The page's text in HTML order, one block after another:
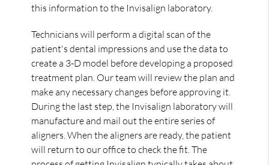
this information to the Invisalign laboratory.
Technicians will perform a digital scan of the
patient's dental impressions and use the data to
create a 3-D model before developing a proposed
treatment plan. Our team will review the plan and
make any necessary changes before approving it.
During the last step, the Invisalign laboratory will
manufacture and mail out the entire series of
aligners. When the aligners are ready, the patient
will return to our office to check the fit. The